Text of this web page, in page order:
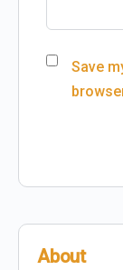
Save
About